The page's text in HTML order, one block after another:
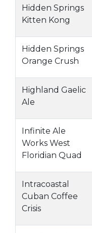
Hidden Springs
Kitten Kong
Hidden Springs
Orange Crush
Highland Gaelic
Ale
Infinite Ale
Works West
Floridian Quad
Intracoastal
Cuban Coffee
Crisis